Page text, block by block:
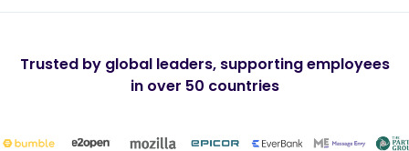
Trusted by global leaders, supporting employees
in over 50 countries